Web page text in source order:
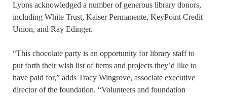
Lyons acknowledged a number of generous library donors,
including White Trust, Kaiser Permanente, KeyPoint Credit
Union, and Ray Edinger.
“This chocolate party is an opportunity for library staff to
put forth their wish list of items and projects they’d like to
have paid for,” adds Tracy Wingrove, associate executive
director of the foundation. “Volunteers and foundation